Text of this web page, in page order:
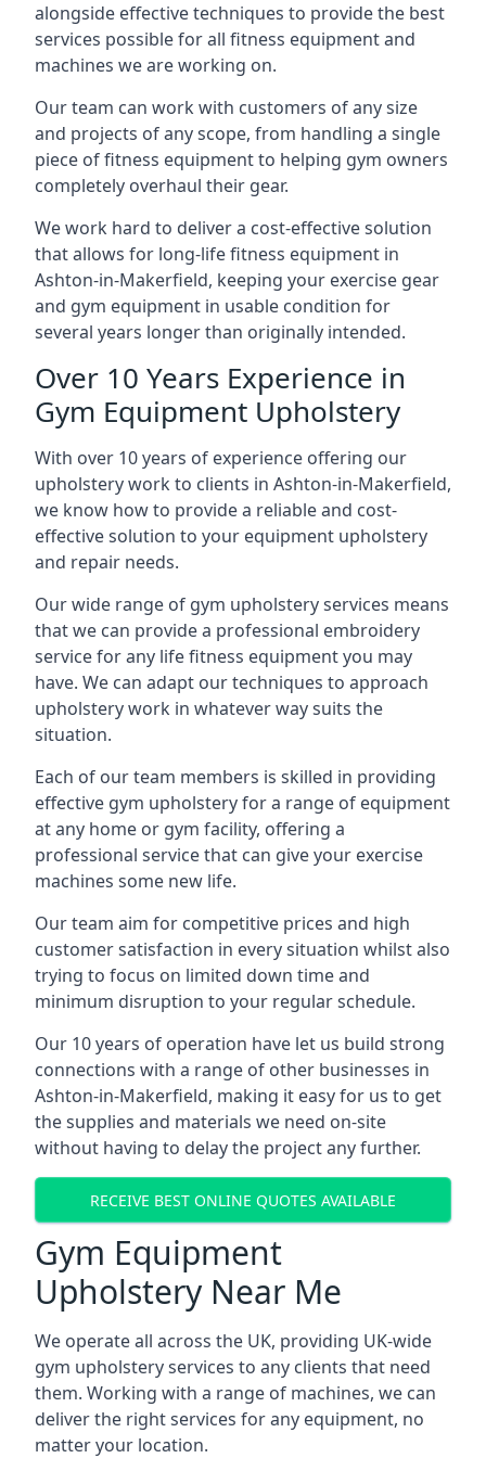
alongside effective techniques to provide the best
services possible for all fitness equipment and
machines we are working on.
Our team can work with customers of any size
and projects of any scope, from handling a single
piece of fitness equipment to helping gym owners
completely overhaul their gear.
We work hard to deliver a cost-effective solution
that allows for long-life fitness equipment in
Ashton-in-Makerfield, keeping your exercise gear
and gym equipment in usable condition for
several years longer than originally intended.
Over 10 Years Experience in
Gym Equipment Upholstery
With over 10 years of experience offering our
upholstery work to clients in Ashton-in-Makerfield,
we know how to provide a reliable and cost-
effective solution to your equipment upholstery
and repair needs.
Our wide range of gym upholstery services means
that we can provide a professional embroidery
service for any life fitness equipment you may
have. We can adapt our techniques to approach
upholstery work in whatever way suits the
situation.
Each of our team members is skilled in providing
effective gym upholstery for a range of equipment
at any home or gym facility, offering a
professional service that can give your exercise
machines some new life.
Our team aim for competitive prices and high
customer satisfaction in every situation whilst also
trying to focus on limited down time and
minimum disruption to your regular schedule.
Our 10 years of operation have let us build strong
connections with a range of other businesses in
Ashton-in-Makerfield, making it easy for us to get
the supplies and materials we need on-site
without having to delay the project any further.
RECEIVE BEST ONLINE QUOTES AVAILABLE
Gym Equipment
Upholstery Near Me
We operate all across the UK, providing UK-wide
gym upholstery services to any clients that need
them. Working with a range of machines, we can
deliver the right services for any equipment, no
matter your location.